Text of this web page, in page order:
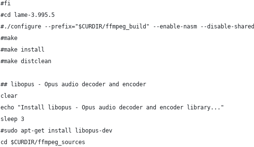
#fi
#cd lame-3.995.5
#./configure --prefix="$CURDIR/ffmpeg_build" --enable-nasm --disable-shared
#make
#make install
#make distclean
## libopus - Opus audio decoder and encoder
clear
echo "Install libopus - Opus audio decoder and encoder library..."
sleep 3
#sudo apt-get install libopus-dev
cd $CURDIR/ffmpeg_sources